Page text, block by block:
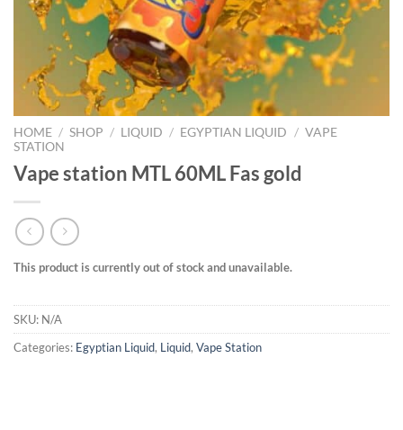
HOME / SHOP / LIQUID / EGYPTIAN LIQUID / VAPE
STATION
Vape station MTL 60ML Fas gold
This product is currently out of stock and unavailable.
SKU: N/A
Categories: Egyptian Liquid, Liquid, Vape Station